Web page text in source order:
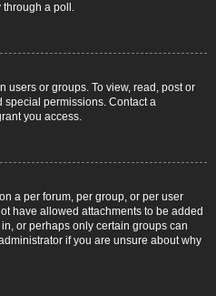
through a poll.
users or groups. To view, read, post or
special permissions. Contact a
you access.
a per forum, per group, or per user
have allowed attachments to be added
or perhaps only certain groups can
if you are unsure about why